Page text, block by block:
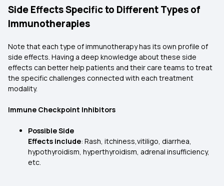
Side Effects Specific to Different Types of
Immunotherapies
Note that each type of immunotherapy has its own profile of
side effects. Having a deep knowledge about these side
effects can better help patients and their care teams to treat
the specific challenges connected with each treatment
modality.
Immune Checkpoint Inhibitors
Possible Side
Effects include: Rash, itchiness,vitiligo, diarrhea,
hypothyroidism, hyperthyroidism, adrenal insufficiency,
etc.